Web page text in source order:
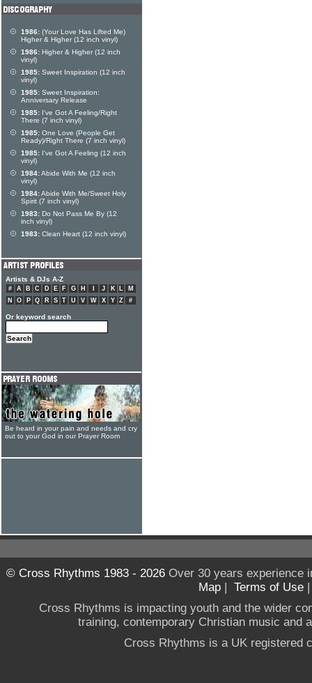
1986: (Your Love Has Lifted Me)
Higher & Higher (12 inch vinyl)
1986: Higher & Higher (12 inch
vinyl)
1985: Sweet Inspiration (12 inch
vinyl)
1985: Sweet Inspiration:
Anniversary Release
1985: I've Got A Feeling/Right
There (7 inch vinyl)
1985: One Love (People Get
Ready)/Right There (7 inch vinyl)
1985: I've Got A Feeling (12 inch
vinyl)
1984:Abide With Me (12 inch
vinyl)
1984:Abide With Me/Sweet Holy
Spirit (7 inch vinyl)
1983: Do Not Pass Me By (12
inch vinyl)
1983: Clean Heart (12 inch vinyl)
Artists & DJs A-Z
# A B C D E F G H J K L
M
N
O P Q R S T U V W X Y Z #
Or keyword search
Be heard in your pain and needs and cry
out to your God in our Prayer Room
© Cross Rhythms 1983 - 2026Over 30 years experience
Map | Terms of Use
Cross Rhythms is impacting youth and the wider
training, contemporary Christian music and
Cross Rhythms is a UK registered